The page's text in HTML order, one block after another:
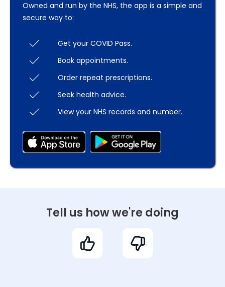
Owned and run by the NHS, the app is a simple and
secure way to:
Get your COVID Pass.
Book appointments.
Order repeat prescriptions.
Seek health advice.
View your NHS records and number.
Tell us how we're doing